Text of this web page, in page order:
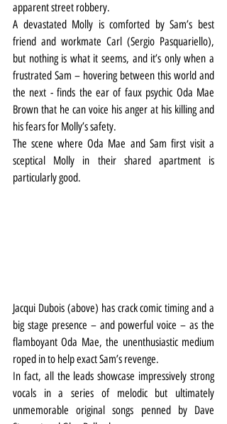
apparent street robbery.
A devastated Molly is comforted by Sam’s best
friend and workmate Carl (Sergio Pasquariello),
but nothing is what it seems, and it’s only when a
frustrated Sam – hovering between this world and
the next - finds the ear of faux psychic Oda Mae
Brown that he can voice his anger at his killing and
his fears for Molly’s safety.
The scene where Oda Mae and Sam first visit a
sceptical Molly in their shared apartment is
particularly good.
Jacqui Dubois (above) has crack comic timing and a
big stage presence – and powerful voice – as the
flamboyant Oda Mae, the unenthusiastic medium
roped in to help exact Sam’s revenge.
In fact, all the leads showcase impressively strong
vocals in a series of melodic but ultimately
unmemorable original songs penned by Dave